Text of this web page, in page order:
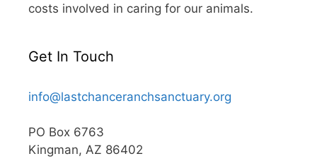
costs involved in caring for our animals.
Get In Touch
info@lastchanceranchsanctuary.org
PO Box 6763
Kingman, AZ 86402